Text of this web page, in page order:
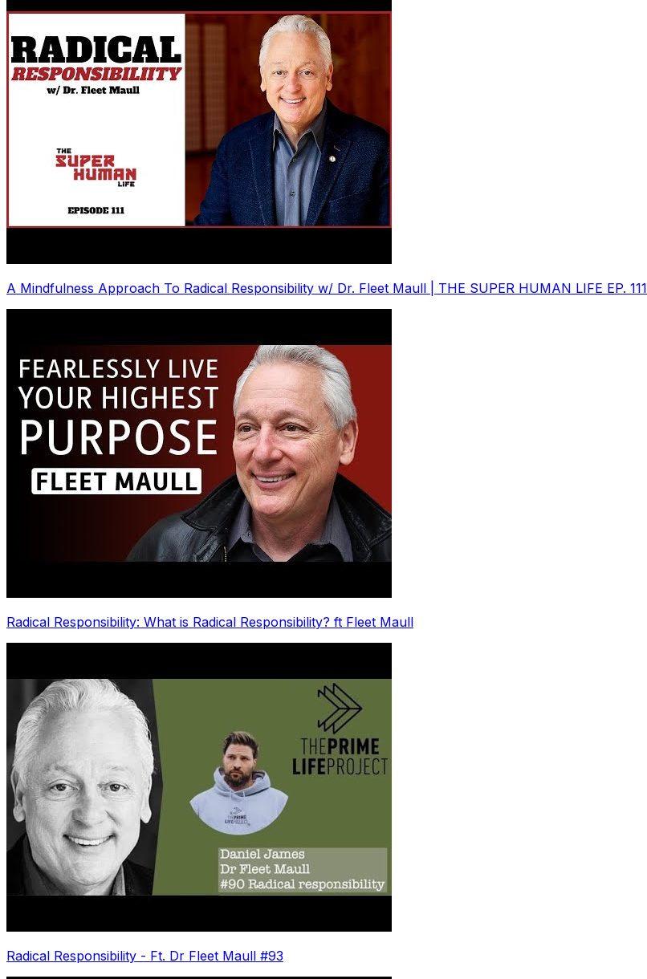
A Mindfulness Approach To Radical Responsibility w/ Dr. Fleet Maull | THE SUPER HUMAN LIFE EP. 111
Radical Responsibility: What is Radical Responsibility? ft Fleet Maull
Radical Responsibility - Ft. Dr Fleet Maull #93